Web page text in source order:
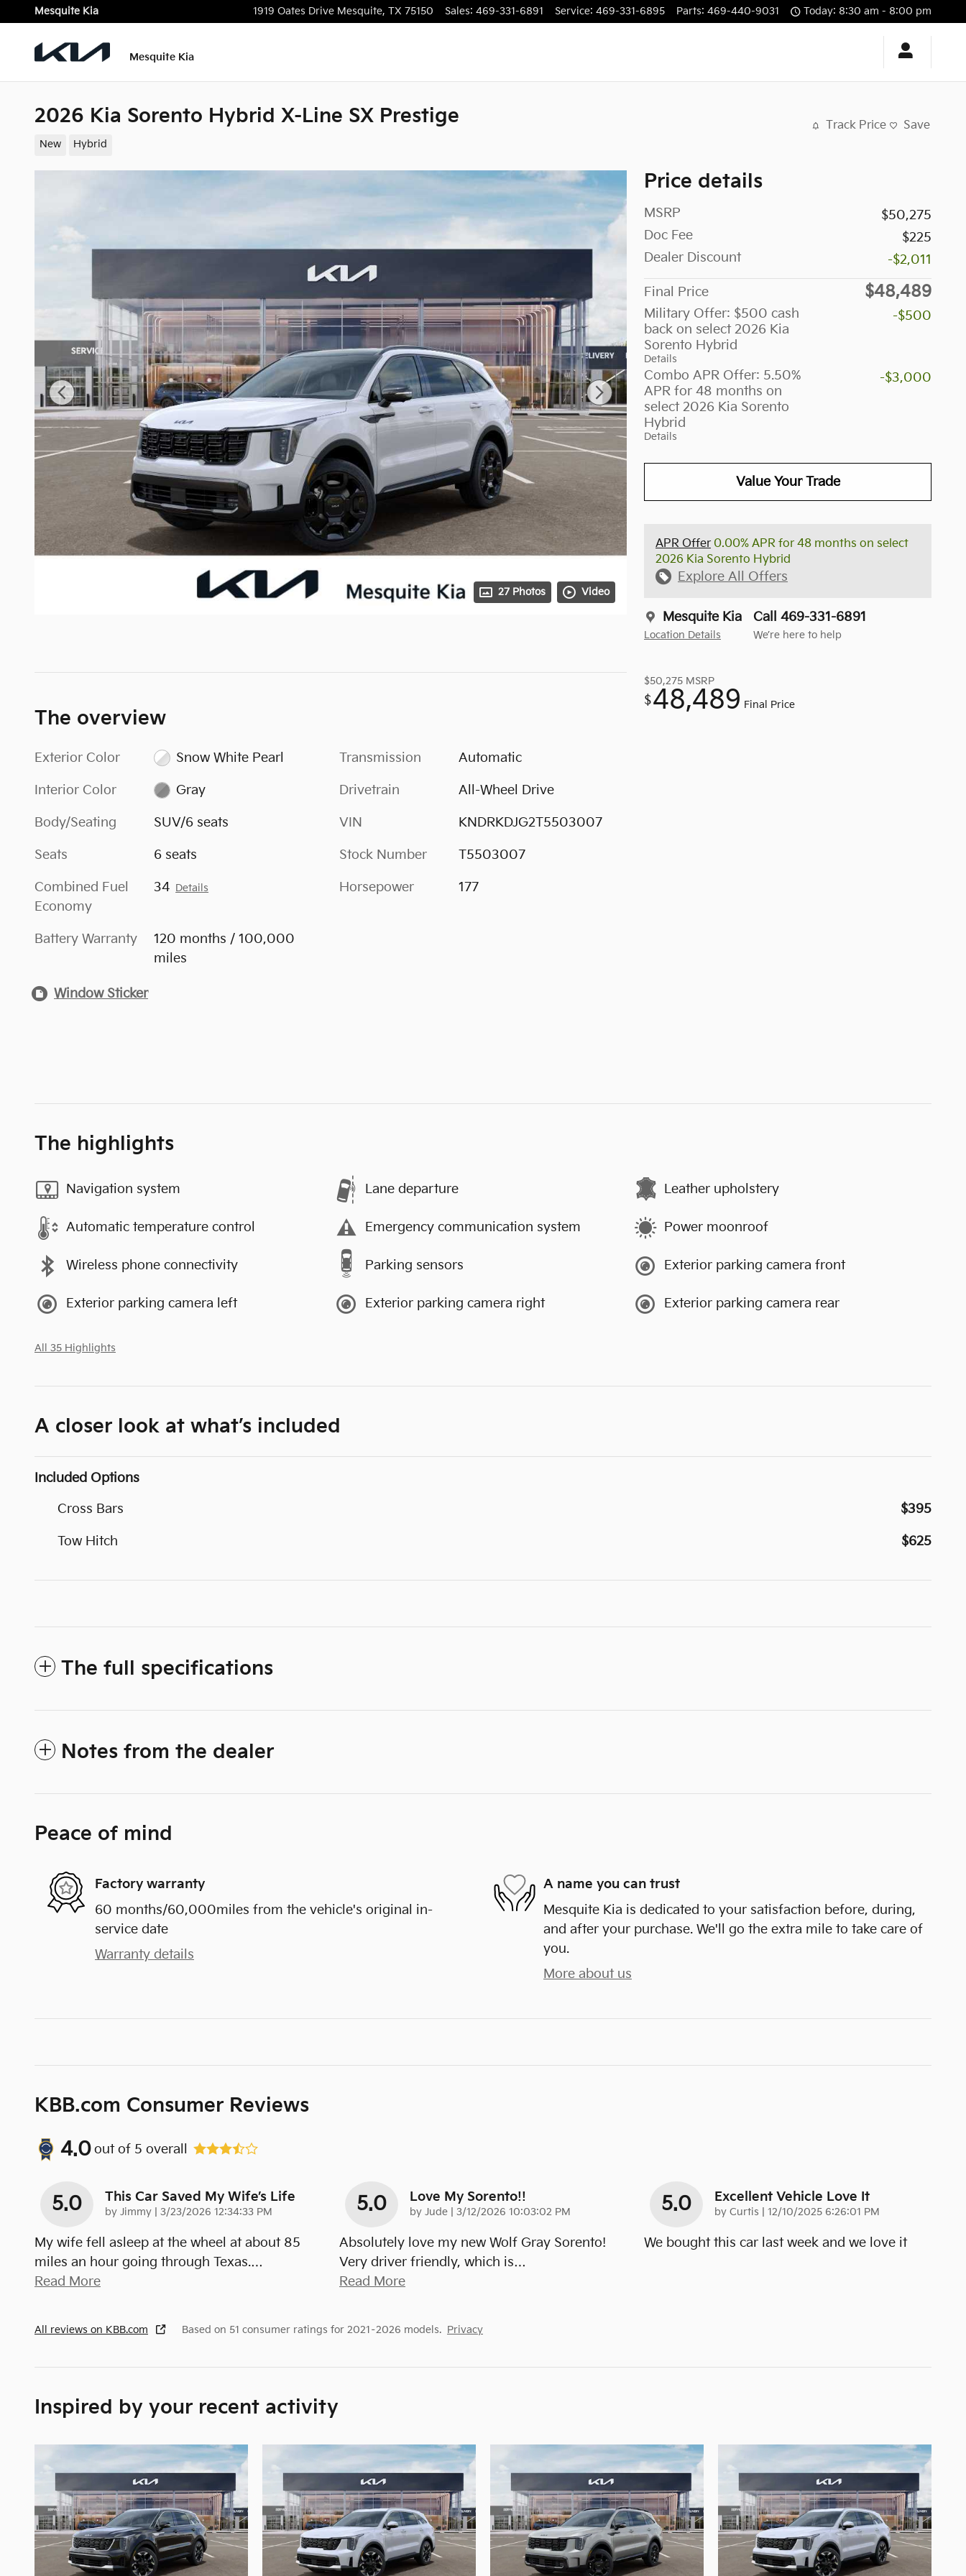
Skip to main content
Mesquite Kia 1919 Oates Drive Mesquite, TX 75150 Sales: 469-331-6891 Service: 469-331-6895 Parts: 469-440-9031 Today: 8:30 am - 8:00 pm
Mesquite Kia
2026 Kia Sorento Hybrid X-Line SX Prestige
New Hybrid
Track Price Save
27 Photos Video
Price details
MSRP
$50,275
Doc Fee
$225
Dealer Discount
-$2,011
Final Price $48,489
Military Offer: $500 cash
back on select 2026 Kia
Sorento Hybrid
Details
-$500
Combo APR Offer: 5.50%
APR for 48 months on
select 2026 Kia Sorento
Hybrid
Details
-$3,000
Value Your Trade
APR Offer 0.00% APR for 48 months on select
2026 Kia Sorento Hybrid
Explore All Offers
Mesquite Kia
Location Details
Call 469-331-6891
We’re here to help
$50,275 MSRP
$48,489 Final Price
The overview
Exterior Color Snow White Pearl
Interior Color Gray
Body/Seating SUV/6 seats
Seats 6 seats
Combined Fuel
Economy
34 Details
Battery Warranty
120 months / 100,000
miles
Transmission Automatic
Drivetrain All-Wheel Drive
VIN KNDRKDJG2T5503007
Stock Number T5503007
Horsepower 177
Window Sticker
The highlights
Navigation system Lane departure Leather upholstery
Automatic temperature control Emergency communication system Power moonroof
Wireless phone connectivity Parking sensors Exterior parking camera front
Exterior parking camera left Exterior parking camera right Exterior parking camera rear
All 35 Highlights
A closer look at what’s included
Included Options
Cross Bars $395
Tow Hitch $625
The full specifications
Notes from the dealer
Peace of mind
Factory warranty
60 months/60,000miles from the vehicle's original in-
service date
Warranty details
A name you can trust
Mesquite Kia is dedicated to your satisfaction before, during,
and after your purchase. We'll go the extra mile to take care of
you.
More about us
KBB.com Consumer Reviews
4.0out of 5 overall
5.0 This Car Saved My Wife’s Life
by Jimmy on
3/23/2026 12:34:33 PM
My wife fell asleep at the wheel at about 85
miles an hour going through Texas.…
Read More
5.0 Love My Sorento!!
by Jude on
3/12/2026 10:03:02 PM
Absolutely love my new Wolf Gray Sorento!
Very driver friendly, which is…
Read More
5.0 Excellent Vehicle Love It
by Curtis on
12/10/2025 6:26:01 PM
We bought this car last week and we love it
All reviews on KBB.com Based on 51 consumer ratings for 2021–2026 models. Privacy
Inspired by your recent activity